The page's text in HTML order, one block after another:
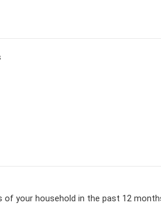
of your household in the past 12